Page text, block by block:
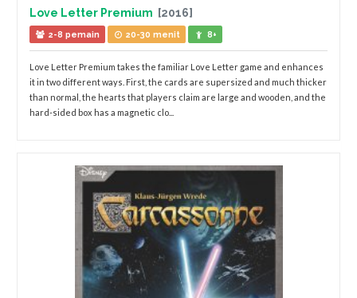
Love Letter Premium [2016]
2-8 pemain 20-30 menit 8+
Love Letter Premium takes the familiar Love Letter game and enhances
it in two different ways. First, the cards are supersized and much thicker
than normal, the hearts that players claim are large and wooden, and the
hard-sided box has a magnetic clo...